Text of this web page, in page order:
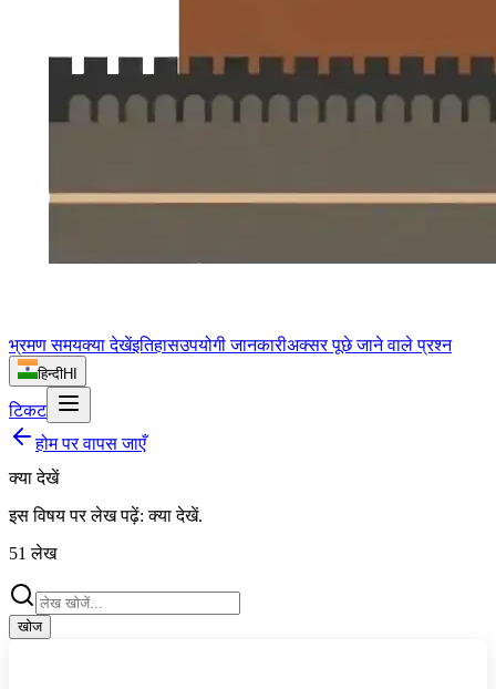
भ्रमण समयक्या देखेंइतिहासउपयोगी जानकारीअक्सर पूछे जाने वाले प्रश्न
हिन्दीHI
टिकट
होम पर वापस जाएँ
क्या देखें
इस विषय पर लेख पढ़ें: क्या देखें.
51 लेख
खोज